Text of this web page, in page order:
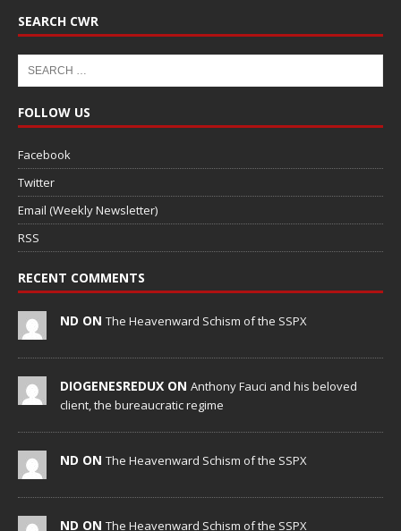
SEARCH CWR
FOLLOW US
Facebook
Twitter
Email (Weekly Newsletter)
RSS
RECENT COMMENTS
ND ON The Heavenward Schism of the SSPX
DIOGENESREDUX ON Anthony Fauci and his beloved
client, the bureaucratic regime
ND ON The Heavenward Schism of the SSPX
ND ON The Heavenward Schism of the SSPX